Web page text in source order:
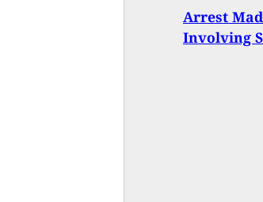
Arrest
Involving